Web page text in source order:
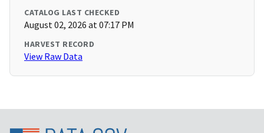
CATALOG LAST CHECKED
August 02, 2026 at 07:17 PM
HARVEST RECORD
View Raw Data